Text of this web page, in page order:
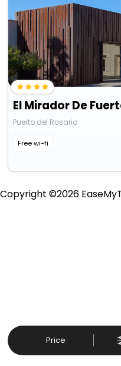
Puerto del Rosario
Free wi-fi
Price
Copyright ©2026